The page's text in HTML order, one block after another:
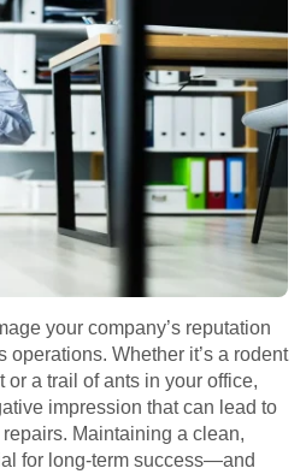
your company’s reputation
Whether it’s a rodent
a trail of ants in your office,
impression that can lead to
Maintaining a clean,
for long-term success—and